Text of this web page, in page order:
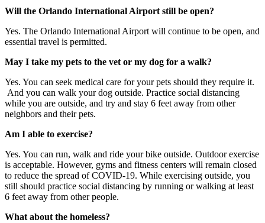
Will the Orlando International Airport still be open?
Yes. The Orlando International Airport will continue to be open, and
essential travel is permitted.
May I take my pets to the vet or my dog for a walk?
Yes. You can seek medical care for your pets should they require it.
And you can walk your dog outside. Practice social distancing
while you are outside, and try and stay 6 feet away from other
neighbors and their pets.
Am I able to exercise?
Yes. You can run, walk and ride your bike outside. Outdoor exercise
is acceptable. However, gyms and fitness centers will remain closed
to reduce the spread of COVID-19. While exercising outside, you
still should practice social distancing by running or walking at least
6 feet away from other people.
What about the homeless?